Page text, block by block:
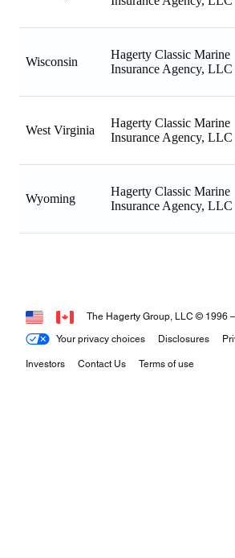
Wisconsin
Hagerty Classic Marine
Insurance Agency, LLC
West Virginia
Hagerty Classic Marine
Insurance Agency, LLC
Wyoming
Hagerty Classic Marine
Insurance Agency, LLC
Your privacy choices Disclosures
Investors Contact Us Terms of use
The Hagerty Group, LLC © 1996 –